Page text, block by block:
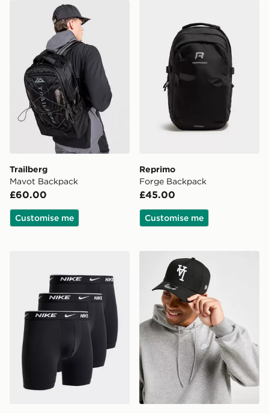
Trailberg Mavot Backpack
Trailberg
Mavot Backpack
£60.00
Customise me
Reprimo
Forge Backpack
£45.00
Customise me
New Era MLB LA